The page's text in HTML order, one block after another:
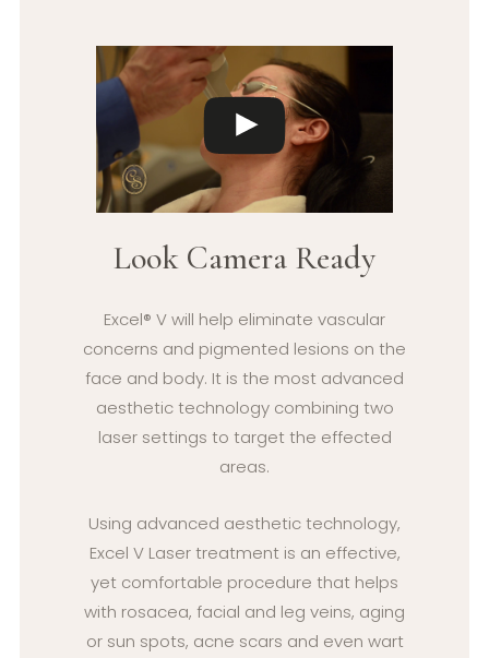
Look Camera Ready
Excel® V will help eliminate vascular
concerns and pigmented lesions on the
face and body. It is the most advanced
aesthetic technology combining two
laser settings to target the effected
areas.
Using advanced aesthetic technology,
Excel V Laser treatment is an effective,
yet comfortable procedure that helps
with rosacea, facial and leg veins, aging
or sun spots, acne scars and even wart